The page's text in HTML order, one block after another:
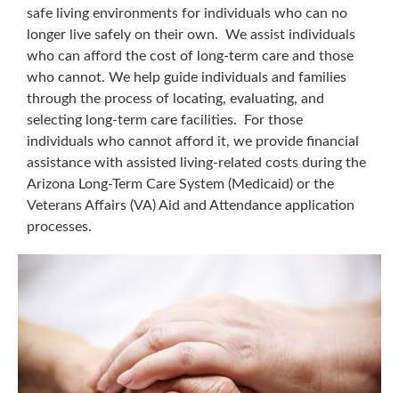
safe living environments for individuals who can no
longer live safely on their own. We assist individuals
who can afford the cost of long-term care and those
who cannot. We help guide individuals and families
through the process of locating, evaluating, and
selecting long-term care facilities. For those
individuals who cannot afford it, we provide financial
assistance with assisted living-related costs during the
Arizona Long-Term Care System (Medicaid) or the
Veterans Affairs (VA) Aid and Attendance application
processes.